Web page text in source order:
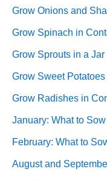
Grow Onions and
Grow Spinach in
Grow Sprouts in a Jar
Grow Sweet
Grow Radishes in
January: What to
February: What to
August and